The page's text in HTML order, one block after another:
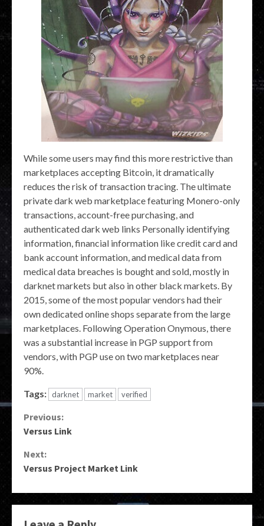
While some users may find this more restrictive than
marketplaces accepting Bitcoin, it dramatically
reduces the risk of transaction tracing. The ultimate
private dark web marketplace featuring Monero-only
transactions, account-free purchasing, and
authenticated dark web links Personally identifying
information, financial information like credit card and
bank account information, and medical data from
medical data breaches is bought and sold, mostly in
darknet markets but also in other black markets. By
2015, some of the most popular vendors had their
own dedicated online shops separate from the large
marketplaces. Following Operation Onymous, there
was a substantial increase in PGP support from
vendors, with PGP use on two marketplaces near
90%.
Tags: darknet market verified
Continue
Previous:
Versus Link
Next:
Versus Project Market Link